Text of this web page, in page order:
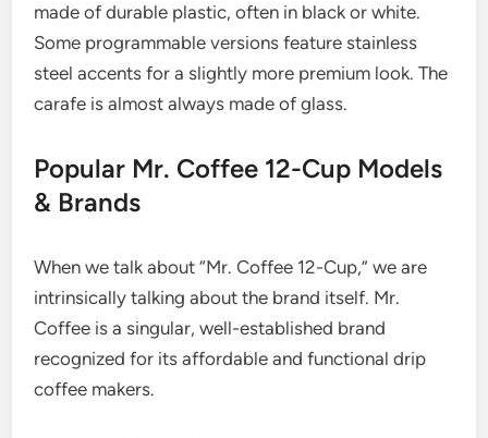
made of durable plastic, often in black or white.
Some programmable versions feature stainless
steel accents for a slightly more premium look. The
carafe is almost always made of glass.
Popular Mr. Coffee 12-Cup Models
& Brands
When we talk about “Mr. Coffee 12-Cup,” we are
intrinsically talking about the brand itself. Mr.
Coffee is a singular, well-established brand
recognized for its affordable and functional drip
coffee makers.